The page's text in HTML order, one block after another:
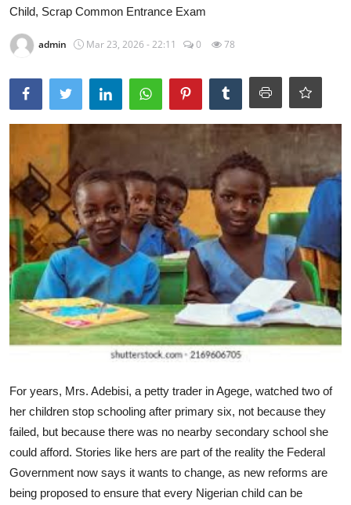
Child, Scrap Common Entrance Exam
admin Mar 23, 2026 - 22:11 0 78
For years, Mrs. Adebisi, a petty trader in Agege, watched two of
her children stop schooling after primary six, not because they
failed, but because there was no nearby secondary school she
could afford. Stories like hers are part of the reality the Federal
Government now says it wants to change, as new reforms are
being proposed to ensure that every Nigerian child can be